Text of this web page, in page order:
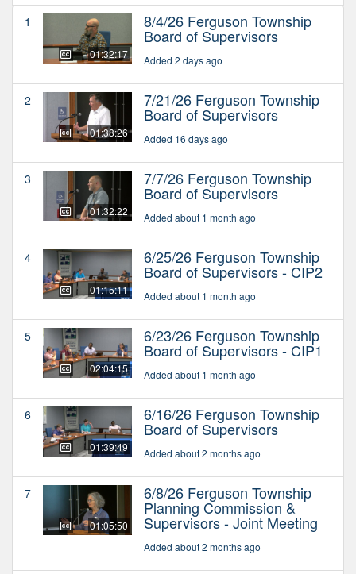
1
01:32:17
8/4/26 Ferguson Township
Board of Supervisors
Added 2 days ago
2
01:38:26
7/21/26 Ferguson Township
Board of Supervisors
Added 16 days ago
3
01:32:22
7/7/26 Ferguson Township
Board of Supervisors
Added about 1 month ago
4
01:15:11
6/25/26 Ferguson Township
Board of Supervisors - CIP2
Added about 1 month ago
5
02:04:15
6/23/26 Ferguson Township
Board of Supervisors - CIP1
Added about 1 month ago
6
01:39:49
6/16/26 Ferguson Township
Board of Supervisors
Added about 2 months ago
7
01:05:50
6/8/26 Ferguson Township
Planning Commission &
Supervisors - Joint Meeting
Added about 2 months ago